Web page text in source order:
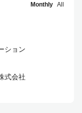
Monthly All
ション
式会社